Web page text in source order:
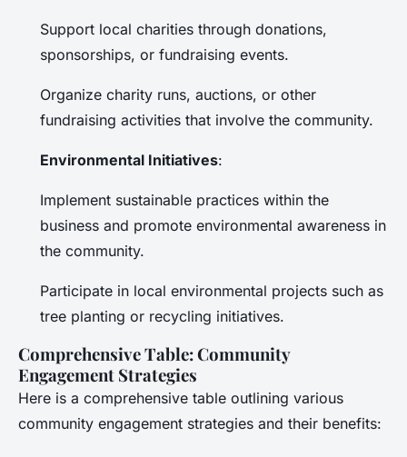
Support local charities through donations,
sponsorships, or fundraising events.
Organize charity runs, auctions, or other
fundraising activities that involve the community.
Environmental Initiatives:
Implement sustainable practices within the
business and promote environmental awareness in
the community.
Participate in local environmental projects such as
tree planting or recycling initiatives.
Comprehensive Table: Community
Engagement Strategies
Here is a comprehensive table outlining various
community engagement strategies and their benefits: